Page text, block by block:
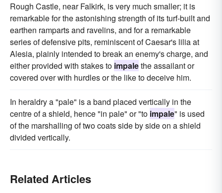
Rough Castle, near Falkirk, is very much smaller; it is
remarkable for the astonishing strength of its turf-built and
earthen ramparts and ravelins, and for a remarkable
series of defensive pits, reminiscent of Caesar's lilia at
Alesia, plainly intended to break an enemy's charge, and
either provided with stakes to impalethe assailant or
covered over with hurdles or the like to deceive him.
In heraldry a "pale" is a band placed vertically in the
centre of a shield, hence "in pale" or "to impale" is used
of the marshalling of two coats side by side on a shield
divided vertically.
Related Articles